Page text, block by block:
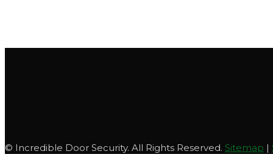
© Incredible Door Security. All Rights Reserved. Sitemap |